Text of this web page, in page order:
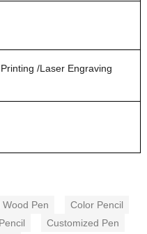
/Laser Engraving
Wood Pen
Color Pencil
Customized Pen